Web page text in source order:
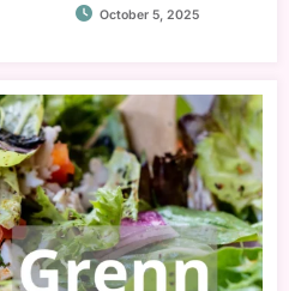
October 5, 2025